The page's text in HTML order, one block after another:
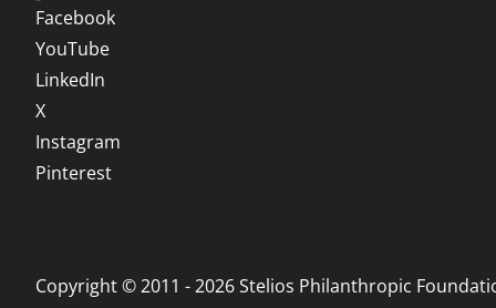
Facebook
YouTube
LinkedIn
X
Instagram
Pinterest
Copyright © 2011 - 2026 Stelios Philanthropic